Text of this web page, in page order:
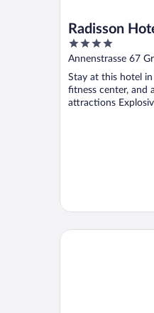
Radisson
4
out
5
Annenstrasse 67
Stay at this hotel in
fitness center, and
attractions
Parkhotel Graz -